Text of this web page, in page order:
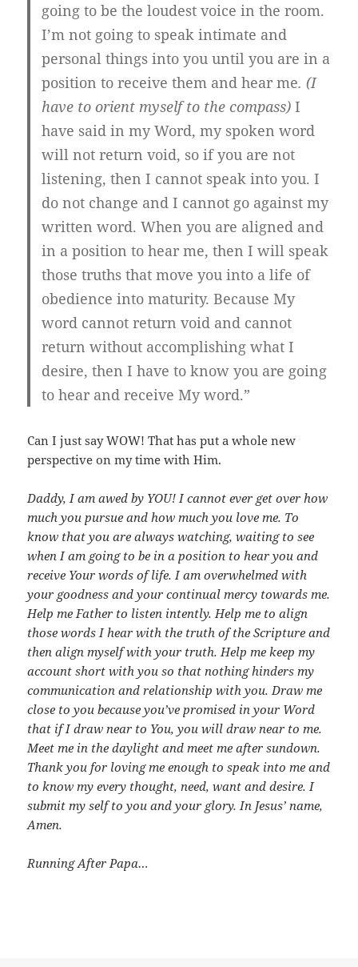
going to be the loudest voice in the room.
I’m not going to speak intimate and
personal things into you until you are in a
position to receive them and hear me. (I
have to orient myself to the compass)I
have said in my Word, my spoken word
will not return void, so if you are not
listening, then I cannot speak into you. I
do not change and I cannot go against my
written word. When you are aligned and
in a position to hear me, then I will speak
those truths that move you into a life of
obedience into maturity. Because My
word cannot return void and cannot
return without accomplishing what I
desire, then I have to know you are going
to hear and receive My word.”
Can I just say WOW! That has put a whole new
perspective on my time with Him.
Daddy, I am awed by YOU! I cannot ever get over how
much you pursue and how much you love me. To
know that you are always watching, waiting to see
when I am going to be in a position to hear you and
receive Your words of life. I am overwhelmed with
your goodness and your continual mercy towards me.
Help me Father to listen intently. Help me to align
those words I hear with the truth of the Scripture and
then align myself with your truth. Help me keep my
account short with you so that nothing hinders my
communication and relationship with you. Draw me
close to you because you’ve promised in your Word
that if I draw near to You, you will draw near to me.
Meet me in the daylight and meet me after sundown.
Thank you for loving me enough to speak into me and
to know my every thought, need, want and desire. I
submit my self to you and your glory. In Jesus’ name,
Amen.
Running After Papa…